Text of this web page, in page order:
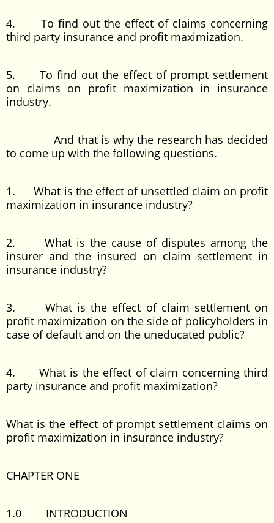
4. To find out the effect of claims concerning
third party insurance and profit maximization.
5. To find out the effect of prompt settlement
on claims on profit maximization in insurance
industry.
And that is why the research has decided
to come up with the following questions.
1. What is the effect of unsettled claim on profit
maximization in insurance industry?
2. What is the cause of disputes among the
insurer and the insured on claim settlement in
insurance industry?
3. What is the effect of claim settlement on
profit maximization on the side of policyholders in
case of default and on the uneducated public?
4. What is the effect of claim concerning third
party insurance and profit maximization?
What is the effect of prompt settlement claims on
profit maximization in insurance industry?
CHAPTER ONE
1.0 INTRODUCTION